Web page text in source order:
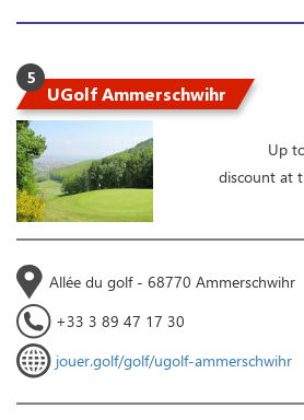
5
UGolf Ammerschwihr
Up
discount at
Allée du golf - 68770 Ammerschwihr
+33 3 89 47 17 30
jouer.golf/golf/ugolf-ammerschwihr